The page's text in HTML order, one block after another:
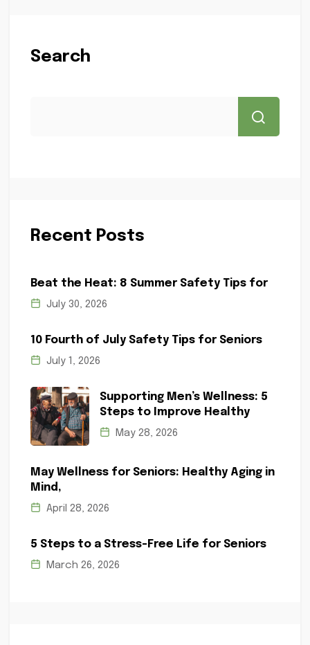
Search
Recent Posts
Beat the Heat: 8 Summer Safety Tips for
July 30, 2026
10 Fourth of July Safety Tips for Seniors
July 1, 2026
Supporting Men’s Wellness: 5
Steps to Improve Healthy
May 28, 2026
May Wellness for Seniors: Healthy Aging in
Mind,
April 28, 2026
5 Steps to a Stress-Free Life for Seniors
March 26, 2026